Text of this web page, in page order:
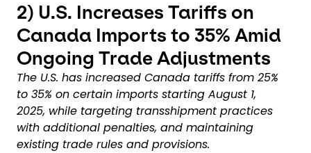
2) U.S. Increases Tariffs on
Canada Imports to 35% Amid
Ongoing Trade Adjustments
The U.S. has increased Canada tariffs from 25%
to 35% on certain imports starting August 1,
2025, while targeting transshipment practices
with additional penalties, and maintaining
existing trade rules and provisions.